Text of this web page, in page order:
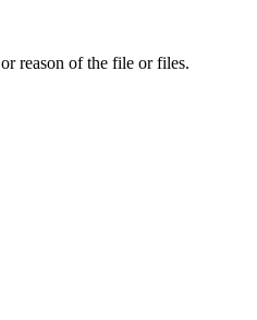
reason of the file or files.